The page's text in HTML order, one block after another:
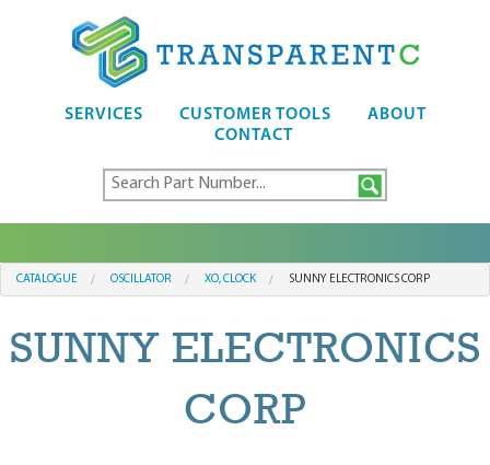
SERVICES CUSTOMER TOOLS
ABOUT
CONTACT
CATALOGUE OSCILLATOR XO, CLOCK SUNNY ELECTRONICS CORP
SUNNY ELECTRONICS
CORP